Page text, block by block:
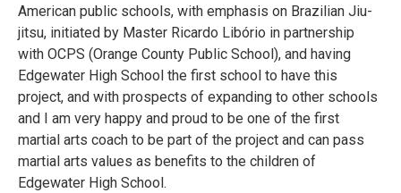
American public schools, with emphasis on Brazilian Jiu-
jitsu, initiated by Master Ricardo Libório in partnership
with OCPS (Orange County Public School), and having
Edgewater High School the first school to have this
project, and with prospects of expanding to other schools
and I am very happy and proud to be one of the first
martial arts coach to be part of the project and can pass
martial arts values as benefits to the children of
Edgewater High School.